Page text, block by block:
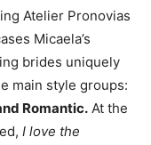
Atelier Pronovias
Micaela’s
brides uniquely
main style groups:
Romantic. At the
I love the